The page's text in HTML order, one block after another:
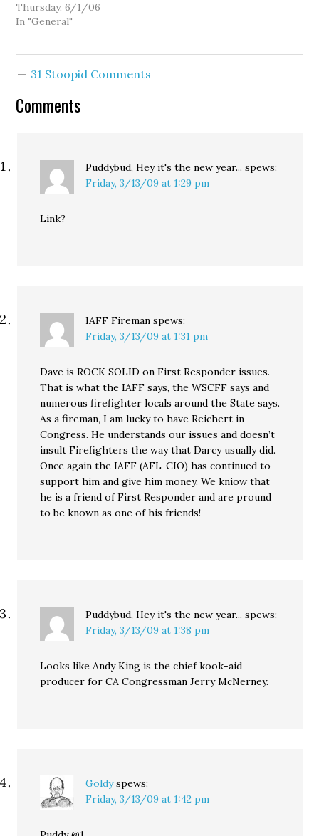
Subcommittee on
Emergency
Washington state and
receive less federal
Thursday, 6/1/06
In "General"
31 Stoopid Comments
Comments
Puddybud, Hey it's the new year... spews:
Friday, 3/13/09 at 1:29 pm
Link?
IAFF Fireman spews:
Friday, 3/13/09 at 1:31 pm
Dave is ROCK SOLID on First Responder issues.
That is what the IAFF says, the WSCFF says and
numerous firefighter locals around the State says.
As a fireman, I am lucky to have Reichert in
Congress. He understands our issues and doesn’t
insult Firefighters the way that Darcy usually did.
Once again the IAFF (AFL-CIO) has continued to
support him and give him money. We kniow that
he is a friend of First Responder and are pround
to be known as one of his friends!
Puddybud, Hey it's the new year... spews:
Friday, 3/13/09 at 1:38 pm
Looks like Andy King is the chief kook-aid
producer for CA Congressman Jerry McNerney.
Goldy spews:
Friday, 3/13/09 at 1:42 pm